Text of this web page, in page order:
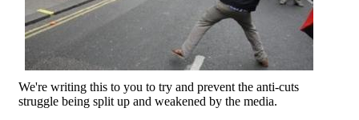
We're writing this to you to try and prevent the anti-cuts
struggle being split up and weakened by the media.